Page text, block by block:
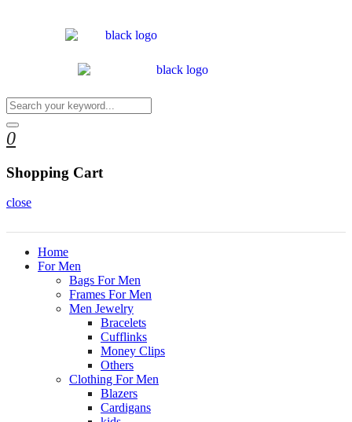
0
Shopping Cart
close
Home
For Men
Bags For Men
Frames For Men
Men Jewelry
Bracelets
Cufflinks
Money Clips
Others
Clothing For Men
Blazers
Cardigans